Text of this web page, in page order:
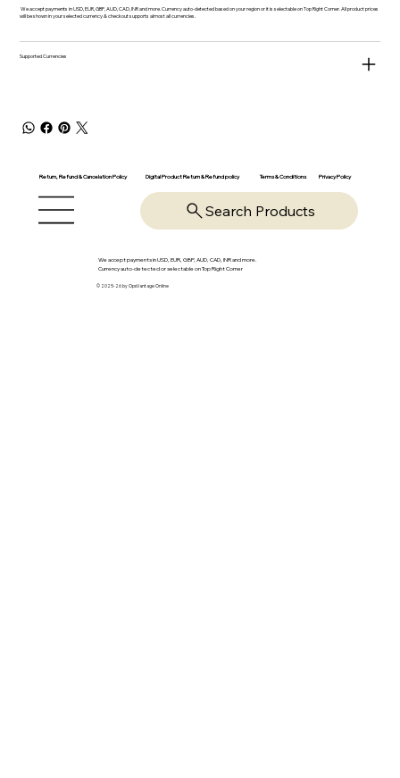
We accept payments in USD, EUR, GBP, AUD, CAD, INR and more. Currency auto-detected based on your region or it is selectable on Top Right Corner. All product prices
will be shown in your selected currency & checkout supports almost all currencies.
Supported Currencies
Return, Refund & Cancelation Policy Digital Product Return & Refund policy Terms & Conditions Privacy Policy
Search Products
We accept payments in USD, EUR, GBP, AUD, CAD, INR and more.
Currency auto-detected or selectable on Top Right Corner
© 2025-26 by OpsVantage Online